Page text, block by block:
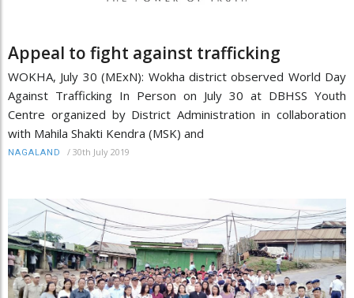
Appeal to fight against trafficking
WOKHA, July 30 (MExN): Wokha district observed World Day
Against Trafficking In Person on July 30 at DBHSS Youth
Centre organized by District Administration in collaboration
with Mahila Shakti Kendra (MSK) and
NAGALAND / 30th July 2019